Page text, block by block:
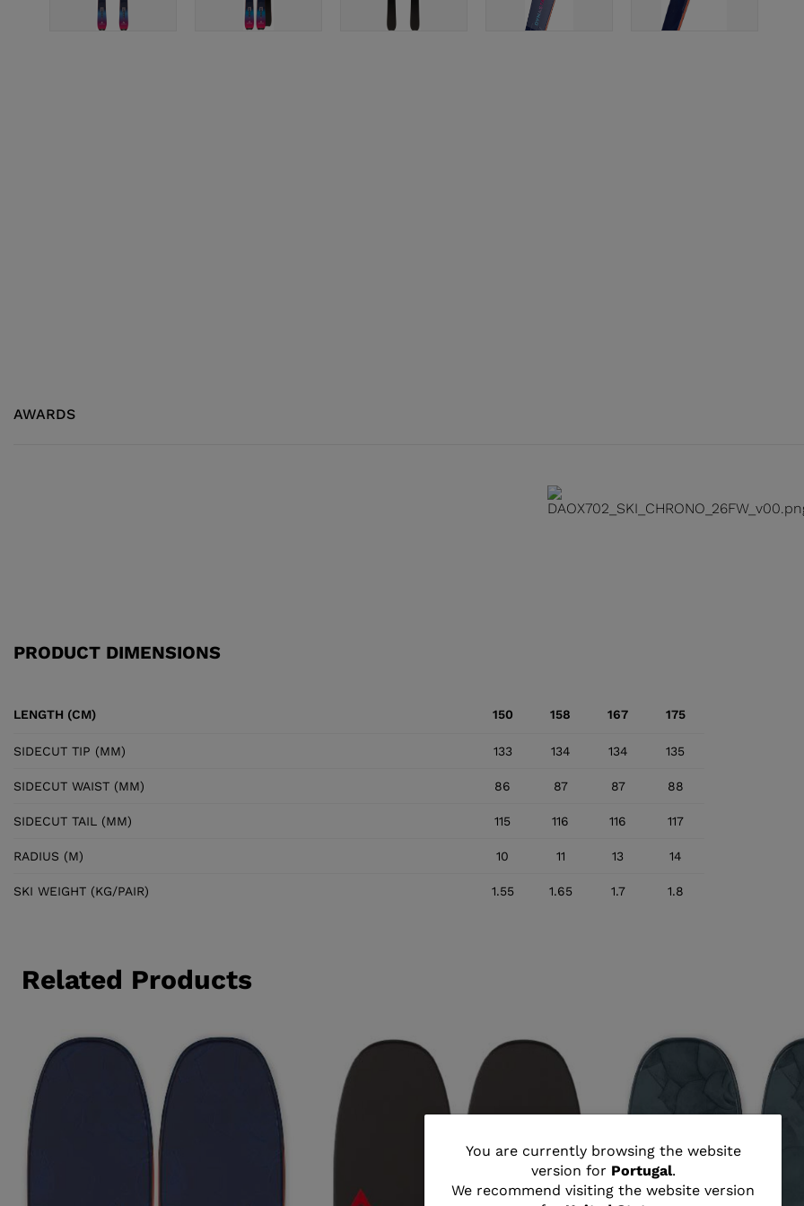
You
are
You are currently browsing the website
version for Portugal.
We recommend visiting the website version
AWARDS
PRODUCT DIMENSIONS
LENGTH (CM) 150 158 167 175
SIDECUT TIP (MM) 133 134 134 135
SIDECUT WAIST (MM) 86 87 87 88
SIDECUT TAIL (MM) 115 116 116 117
RADIUS (M) 10 11 13 14
SKI WEIGHT (KG/PAIR) 1.55 1.65 1.7 1.8
Related Products